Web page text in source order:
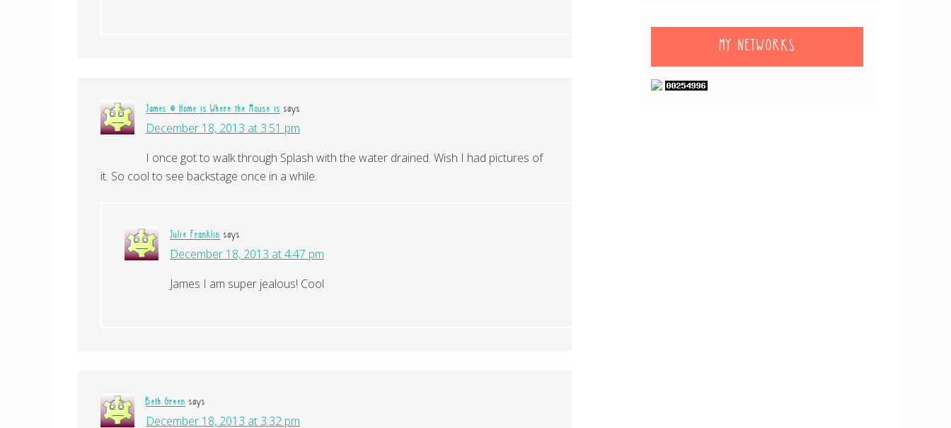
James @ Home is Where the Mouse is says
December 18, 2013 at 3:51 pm
I once got to walk through Splash with the water drained. Wish I had pictures of
it. So cool to see backstage once in a while.
Julie Franklin says
December 18, 2013 at 4:47 pm
James I am super jealous! Cool
Beth Green says
December 18, 2013 at 3:32 pm
MY NETWORKS